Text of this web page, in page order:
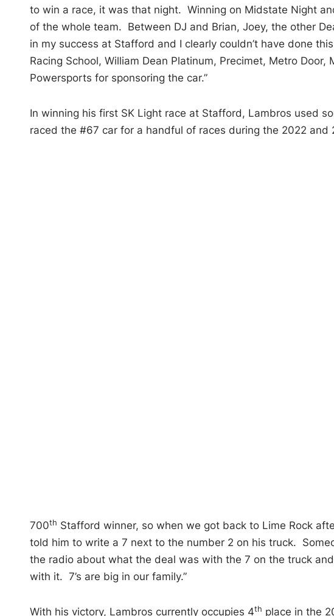
to win a race, it was that night. Winning on Midstate Night
of the whole team. Between DJ and Brian, Joey, the other
in my success at Stafford and I clearly couldn’t have done
Racing School, William Dean Platinum, Precimet, Metro
Powersports for sponsoring the car.”
In winning his first SK Light race at Stafford, Lambros used
raced the #67 car for a handful of races during the 2022 and
700th Stafford winner, so when we got back to Lime Rock
told him to write a 7 next to the number 2 on his truck.
the radio about what the deal was with the 7 on the truck
with it. 7’s are big in our family.”
With his victory, Lambros currently occupies 4th place in the